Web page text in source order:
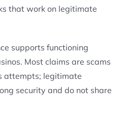
that work on legitimate
supports functioning
Most claims are scams
attempts; legitimate
security and do not share